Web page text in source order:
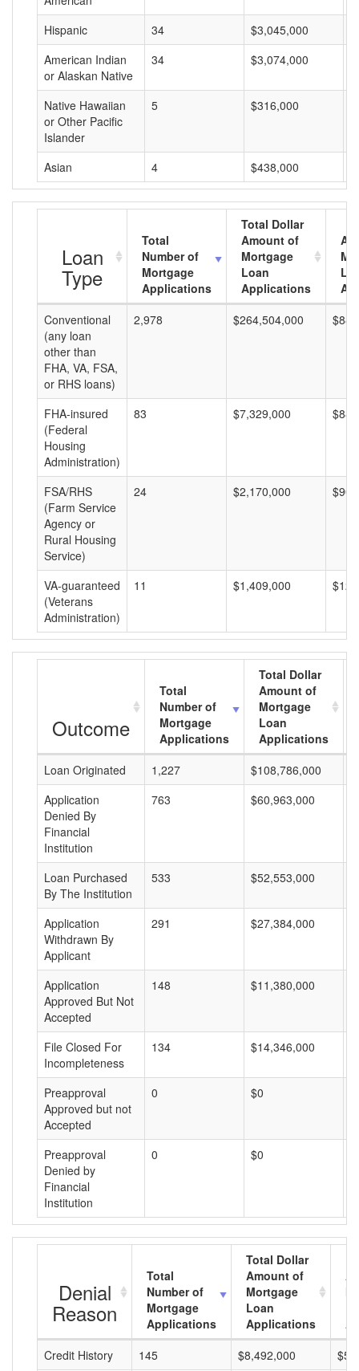
Hispanic
34 $3,045,000
American Indian
or Alaskan Native
34 $3,074,000
Native Hawaiian
or Other Pacific
Islander
5 $316,000
Asian 4 $438,000
Loan
Type
Total
Number of
Mortgage
Applications
Total Dollar
Amount of
Mortgage
Loan
Applications
Conventional
(any loan
other than
FHA, VA, FSA,
or RHS loans)
2,978 $264,504,000
FHA-insured
(Federal
Housing
Administration)
83 $7,329,000
FSA/RHS
(Farm Service
Agency or
Rural Housing
Service)
24 $2,170,000
VA-guaranteed
(Veterans
Administration)
11 $1,409,000
Outcome
Total
Number of
Mortgage
Applications
Total Dollar
Amount of
Mortgage
Loan
Applications
Loan Originated
1,227 $108,786,000
Application
Denied By
Financial
Institution
763 $60,963,000
Loan Purchased
By The Institution
533 $52,553,000
Application
Withdrawn By
Applicant
291 $27,384,000
Application
Approved But Not
Accepted
148 $11,380,000
File Closed For
Incompleteness
134 $14,346,000
Preapproval
Approved but not
Accepted
0 $0
Preapproval
Denied by
Financial
Institution
0 $0
Denial
Reason
Total
Number of
Mortgage
Applications
Total Dollar
Amount of
Mortgage
Loan
Applications
Credit History
145 $8,492,000